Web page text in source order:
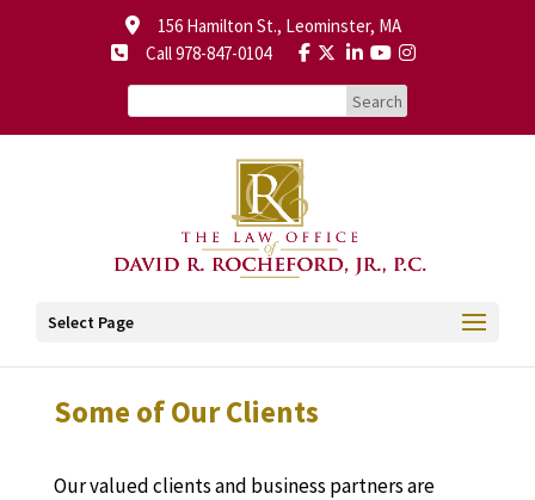
156 Hamilton St., Leominster, MA
Call 978-847-0104
Select Page
Some of Our Clients
Our valued clients and business partners are